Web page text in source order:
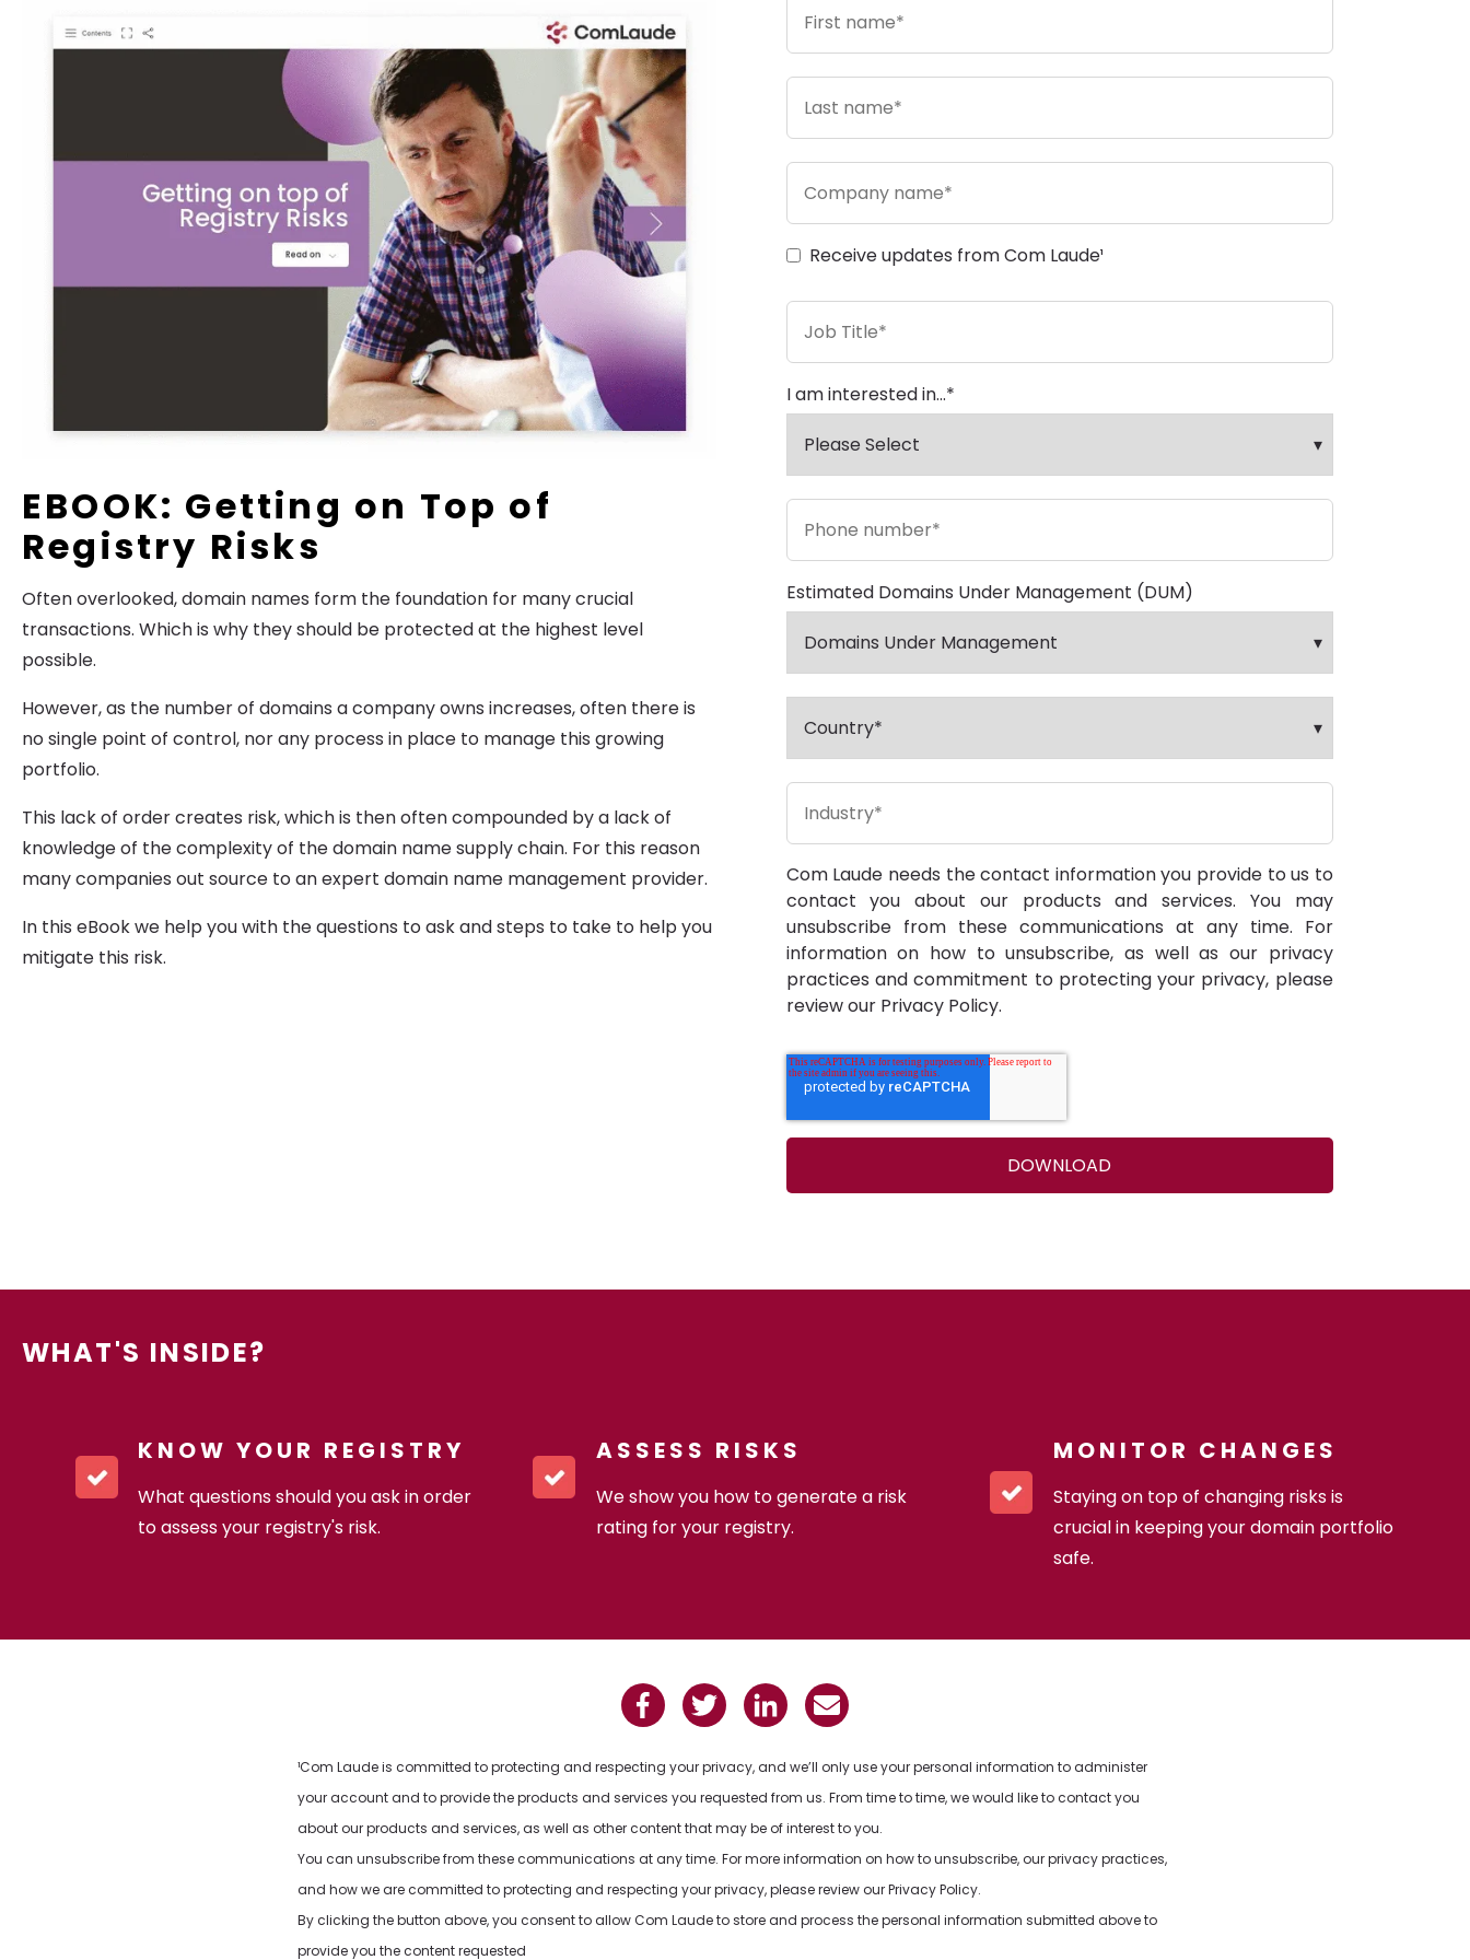
EBOOK: Getting on Top of
Registry Risks
Often overlooked, domain names form the foundation for many crucial
transactions. Which is why they should be protected at the highest level
possible.
However, as the number of domains a company owns increases, often there is
no single point of control, nor any process in place to manage this growing
portfolio.
This lack of order creates risk, which is then often compounded by a lack of
knowledge of the complexity of the domain name supply chain. For this reason
many companies out source to an expert domain name management provider.
In this eBook we help you with the questions to ask and steps to take to help you
mitigate this risk.
Receive updates from Com Laude¹
I am interested in...*
Estimated Domains Under Management (DUM)
Com Laude needs the contact information you provide to us to
contact you about our products and services. You may
unsubscribe from these communications at any time. For
information on how to unsubscribe, as well as our privacy
practices and commitment to protecting your privacy, please
review our Privacy Policy.
WHAT'S INSIDE?
KNOW YOUR REGISTRY
What questions should you ask in order
to assess your registry's risk.
ASSESS RISKS
We show you how to generate a risk
rating for your registry.
MONITOR CHANGES
Staying on top of changing risks is
crucial in keeping your domain portfolio
safe.
¹Com Laude is committed to protecting and respecting your privacy, and we’ll only use your personal information to administer
your account and to provide the products and services you requested from us. From time to time, we would like to contact you
about our products and services, as well as other content that may be of interest to you.
You can unsubscribe from these communications at any time. For more information on how to unsubscribe, our privacy practices,
and how we are committed to protecting and respecting your privacy, please review our Privacy Policy.
By clicking the button above, you consent to allow Com Laude to store and process the personal information submitted above to
provide you the content requested